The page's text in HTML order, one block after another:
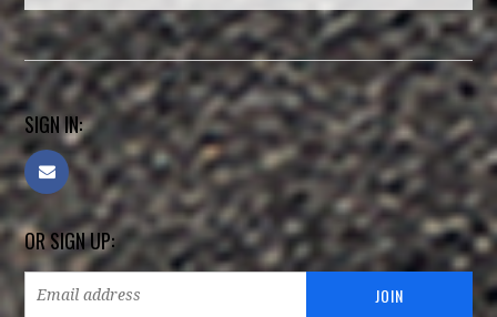
SIGN IN:
OR SIGN UP: